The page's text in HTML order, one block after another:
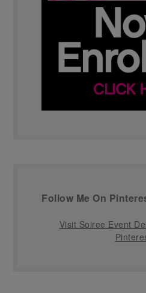
Follow Me On
Visit Soiree Event